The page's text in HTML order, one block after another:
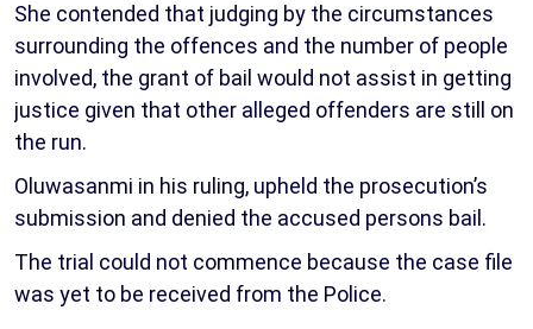
She contended that judging by the circumstances
surrounding the offences and the number of people
involved, the grant of bail would not assist in getting
justice given that other alleged offenders are still on
the run.
Oluwasanmi in his ruling, upheld the prosecution’s
submission and denied the accused persons bail.
The trial could not commence because the case file
was yet to be received from the Police.